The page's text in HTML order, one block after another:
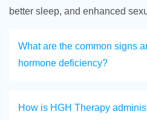
better sleep, and enhanced
What are the common signs
hormone deficiency?
How is HGH Therapy